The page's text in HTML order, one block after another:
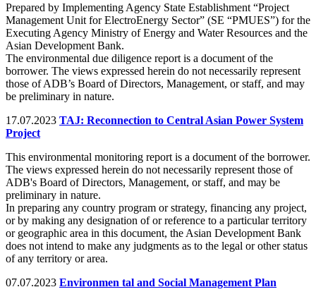
Prepared by Implementing Agency State Establishment “Project
Management Unit for ElectroEnergy Sector” (SE “PMUES”) for the
Executing Agency Ministry of Energy and Water Resources and the
Asian Development Bank.
The environmental due diligence report is a document of the
borrower. The views expressed herein do not necessarily represent
those of ADB’s Board of Directors, Management, or staff, and may
be preliminary in nature.
17.07.2023 TAJ: Reconnection to Central Asian Power System
Project
This environmental monitoring report is a document of the borrower.
The views expressed herein do not necessarily represent those of
ADB's Board of Directors, Management, or staff, and may be
preliminary in nature.
In preparing any country program or strategy, financing any project,
or by making any designation of or reference to a particular territory
or geographic area in this document, the Asian Development Bank
does not intend to make any judgments as to the legal or other status
of any territory or area.
07.07.2023 Environmen tal and Social Management Plan